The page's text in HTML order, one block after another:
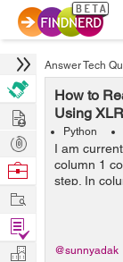
Answer Tech
How to
Using
Python
I am
column 1
step. In
heading/
@sunnyadak
Hire
Post
Projects
Browse
Work
Find
Projects
Manage